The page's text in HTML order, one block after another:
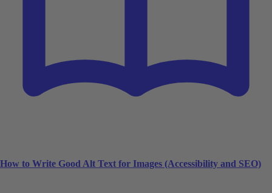
How to Write Good Alt Text for Images (Accessibility and SEO)